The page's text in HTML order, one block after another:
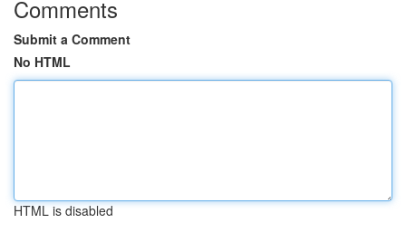
Comments
Submit a Comment
No HTML
HTML is disabled